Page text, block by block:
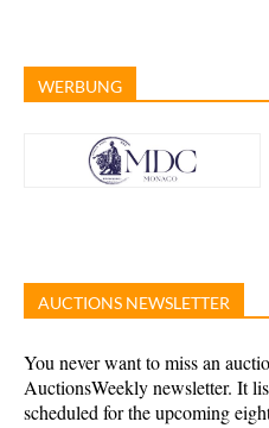
WERBUNG
AUCTIONS NEWSLETTER
You never want to miss an
AuctionsWeekly newsletter. It
scheduled for the upcoming